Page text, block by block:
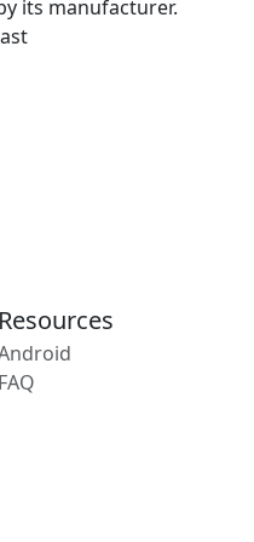
its manufacturer.
Resources
FAQ